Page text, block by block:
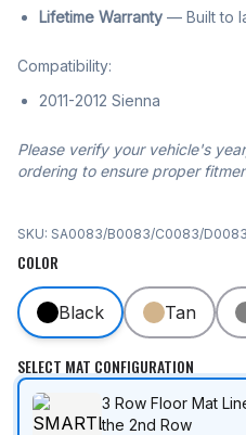
Lifetime Warranty — Built to
Compatibility:
2011-2012 Sienna
Please verify your vehicle's
ordering to ensure proper
SKU: SA0083/B0083/C0083/D0083
COLOR
Black Tan
SELECT MAT CONFIGURATION
3 Row Floor Mat
the 2nd Row